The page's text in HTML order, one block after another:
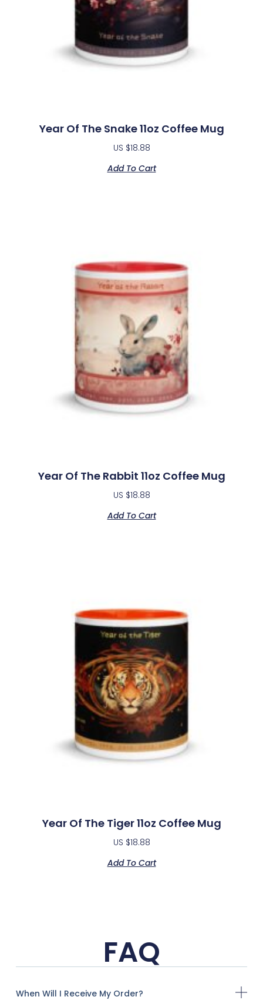
Year Of The Snake 11oz Coffee Mug
US $18.88
Add To Cart
Year Of The Rabbit 11oz Coffee Mug
US $18.88
Add To Cart
Year Of The Tiger 11oz Coffee Mug
US $18.88
Add To Cart
FAQ
When Will I Receive My Order?